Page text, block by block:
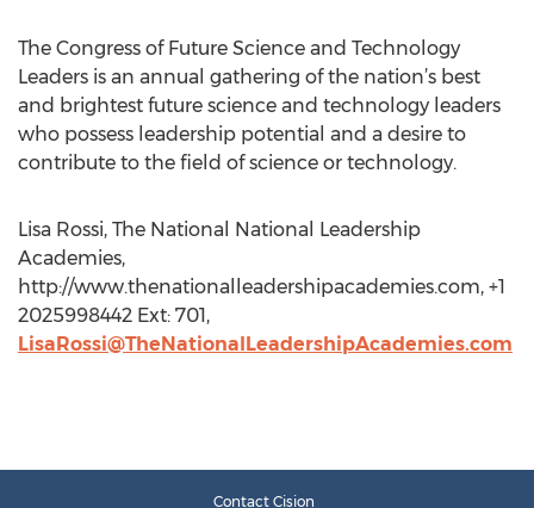
The Congress of Future Science and Technology
Leaders is an annual gathering of the nation’s best
and brightest future science and technology leaders
who possess leadership potential and a desire to
contribute to the field of science or technology.
Lisa Rossi, The National National Leadership
Academies,
http://www.thenationalleadershipacademies.com, +1
2025998442 Ext: 701,
LisaRossi@TheNationalLeadershipAcademies.com
Contact Cision